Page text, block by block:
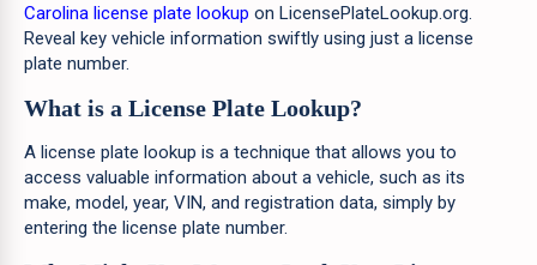
Carolina license plate lookup on LicensePlateLookup.org.
Reveal key vehicle information swiftly using just a license
plate number.
What is a License Plate Lookup?
A license plate lookup is a technique that allows you to
access valuable information about a vehicle, such as its
make, model, year, VIN, and registration data, simply by
entering the license plate number.